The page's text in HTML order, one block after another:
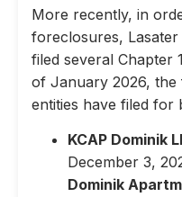
More recently, in
foreclosures, Lasater
filed several Chapter
of January 2026, the
entities have filed for
KCAP Dominik
December 3,
Dominik